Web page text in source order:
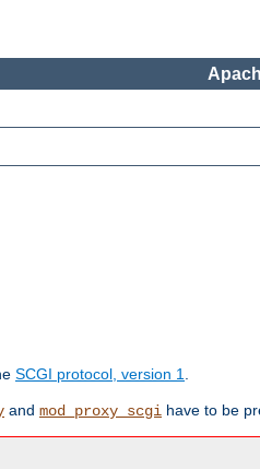
SCGI protocol, version 1.
and mod_proxy_scgi have to be